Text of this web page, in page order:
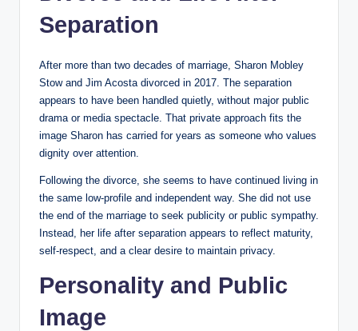
Separation
After more than two decades of marriage, Sharon Mobley
Stow and Jim Acosta divorced in 2017. The separation
appears to have been handled quietly, without major public
drama or media spectacle. That private approach fits the
image Sharon has carried for years as someone who values
dignity over attention.
Following the divorce, she seems to have continued living in
the same low-profile and independent way. She did not use
the end of the marriage to seek publicity or public sympathy.
Instead, her life after separation appears to reflect maturity,
self-respect, and a clear desire to maintain privacy.
Personality and Public
Image